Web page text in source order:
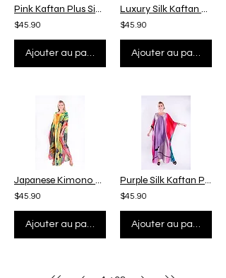
Pink Kaftan Plus Size, Summer Silk Kaftan Full Length, Custom Length Kaftan Gift
$45.90
Ajouter au panier
Luxury Silk Kaftan Full Length, Custom Personal Size, Kaftan Plus Size Gift
$45.90
Ajouter au panier
Japanese Kimono Silk Kaftan Summer, Floral Kaftan Flowy Beach Wear Pool Cover Up
$45.90
Ajouter au panier
Purple Silk Kaftan Plus Size, Night Kaftan Lounge Wear, Purple Kaftan Resort
$45.90
Ajouter au panier